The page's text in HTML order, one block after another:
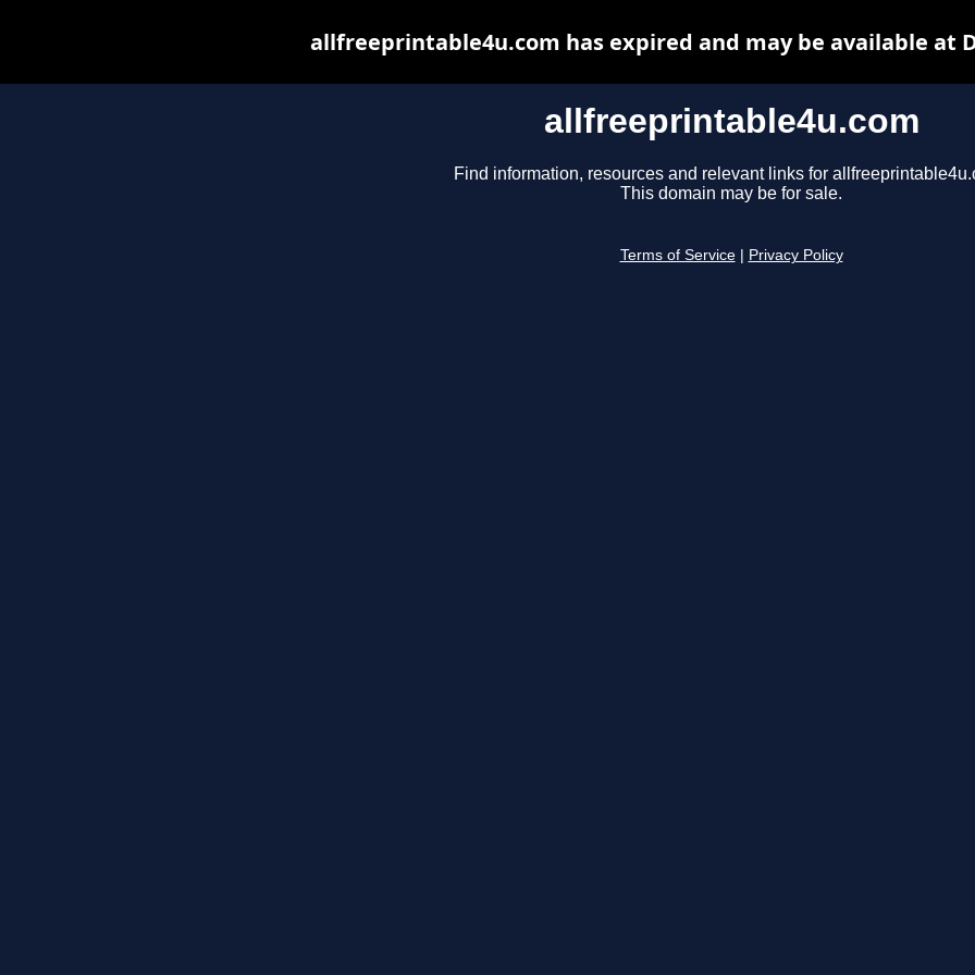
allfreeprintable4u.com
Find information, resources and relevant links for
This domain may be for sale.
Terms of Service Privacy Policy
allfreeprintable4u.com has expired and may be available at